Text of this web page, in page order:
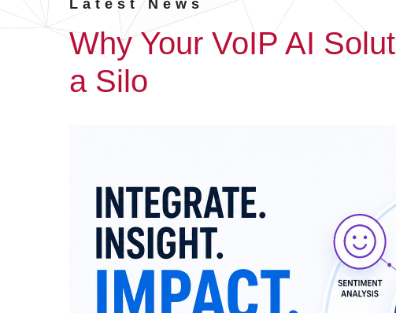
Latest News
Why Your VoIP AI
a Silo